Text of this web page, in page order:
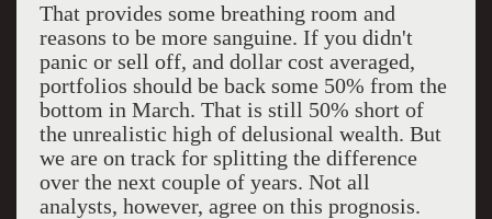
That provides some breathing room and
reasons to be more sanguine. If you didn't
panic or sell off, and dollar cost averaged,
portfolios should be back some 50% from the
bottom in March. That is still 50% short of
the unrealistic high of delusional wealth. But
we are on track for splitting the difference
over the next couple of years. Not all
analysts, however, agree on this prognosis.